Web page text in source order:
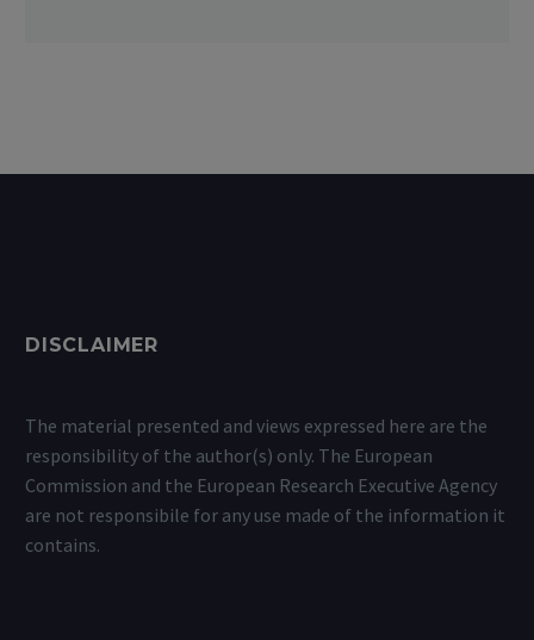
DISCLAIMER
The material presented and views expressed here are the
responsibility of the author(s) only. The European
Commission and the European Research Executive Agency
are not responsibile for any use made of the information it
contains.